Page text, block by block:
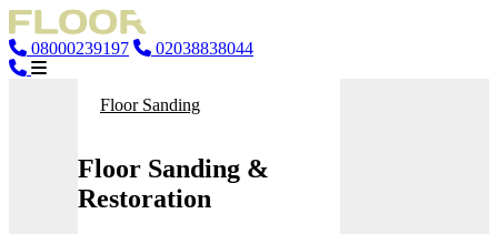
08000239197 02038838044
Floor Sanding
Floor Sanding &
Restoration